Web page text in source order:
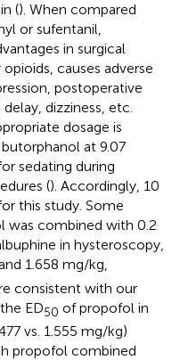
(). When compared
or sufentanil,
in surgical
causes adverse
postoperative
dizziness, etc.
dosage is
at 9.07
sedating during
(). Accordingly, 10
this study. Some
was combined with 0.2
in hysteroscopy,
1.658 mg/kg,
consistent with our
ED50 of propofol in
vs. 1.555 mg/kg)
propofol combined